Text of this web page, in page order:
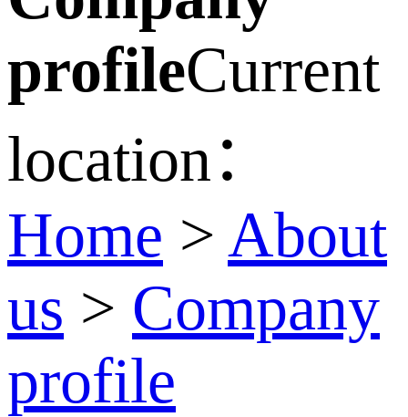
profileCurrent
location：
Home > About
us > Company
profile